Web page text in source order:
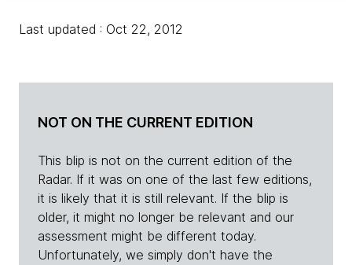
Last updated : Oct 22, 2012
NOT ON THE CURRENT EDITION
This blip is not on the current edition of the
Radar. If it was on one of the last few editions,
it is likely that it is still relevant. If the blip is
older, it might no longer be relevant and our
assessment might be different today.
Unfortunately, we simply don't have the